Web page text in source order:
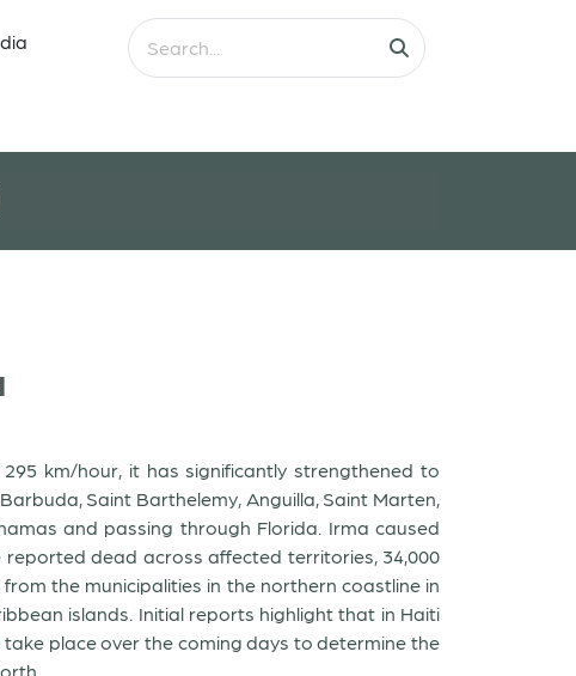
km/hour, it has significantly strengthened to
Saint Barthelemy, Anguilla, Saint Marten,
and passing through Florida. Irma caused
dead across affected territories, 34,000
the municipalities in the northern coastline in
islands. Initial reports highlight that in Haiti
place over the coming days to determine the